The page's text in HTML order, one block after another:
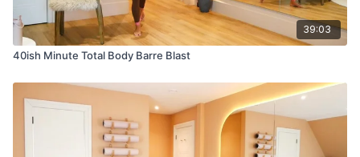
39:03
40ish Minute Total Body Barre Blast